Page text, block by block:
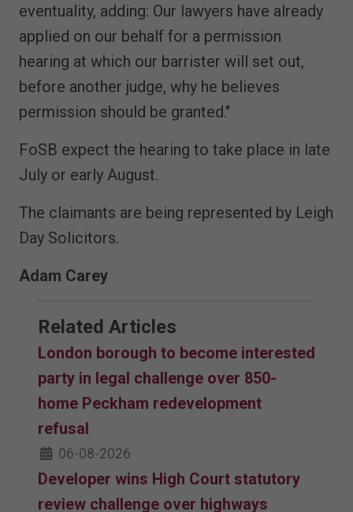
eventuality, adding: Our lawyers have already
applied on our behalf for a permission
hearing at which our barrister will set out,
before another judge, why he believes
permission should be granted."
FoSB expect the hearing to take place in late
July or early August.
The claimants are being represented by Leigh
Day Solicitors.
Adam Carey
Related Articles
London borough to become interested
party in legal challenge over 850-
home Peckham redevelopment
refusal
06-08-2026
Developer wins High Court statutory
review challenge over highways